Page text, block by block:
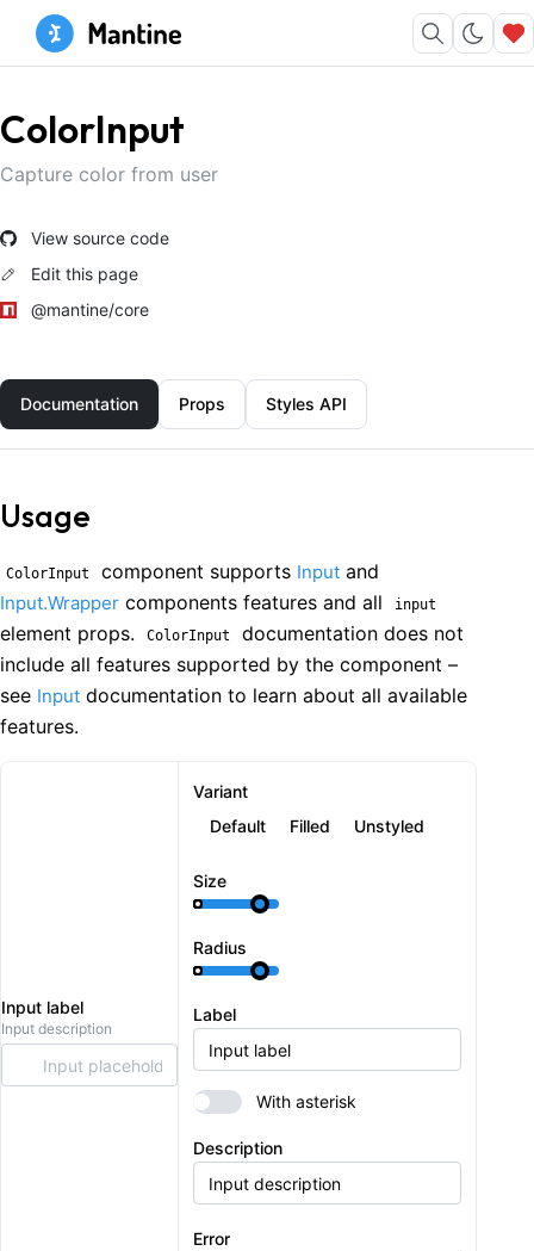
ColorInput
Capture color from user
View source code
Edit this page
@mantine/core
Documentation Props Styles API
Usage
ColorInput component supports Input and
Input.Wrapper components features and all input
element props. ColorInput
documentation does not
include all features supported by the component –
see Input documentation to learn about all available
features.
Input label
Input description
Variant
Default
Filled Unstyled
Size
Radius
Label
With asterisk
Description
Error